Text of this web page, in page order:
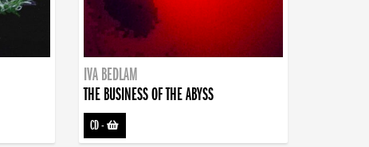
IVA BEDLAM
THE BUSINESS OF THE ABYSS
CD-